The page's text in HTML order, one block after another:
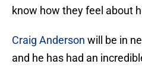
know how they feel about
Craig Anderson will be in
and he has had an